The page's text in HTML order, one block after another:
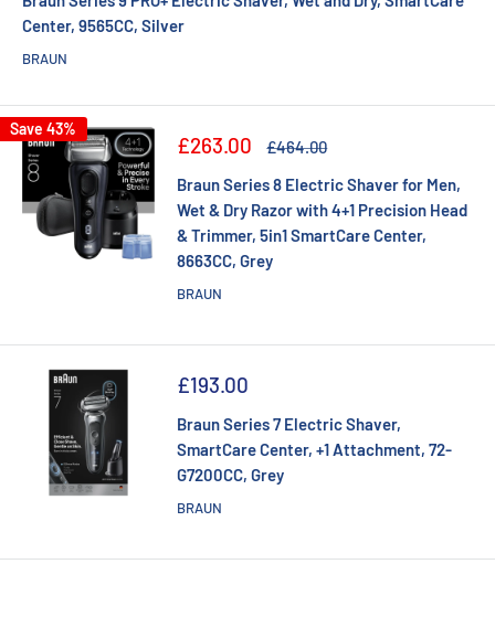
Center, 9565CC, Silver
BRAUN
Save 43%
Sale
£263.00
Regular
£464.00
Braun Series 8 Electric Shaver for Men,
Wet & Dry Razor with 4+1 Precision Head
& Trimmer, 5in1 SmartCare Center,
8663CC, Grey
BRAUN
Sale
£193.00
Braun Series 7 Electric Shaver,
SmartCare Center, +1 Attachment, 72-
G7200CC, Grey
BRAUN